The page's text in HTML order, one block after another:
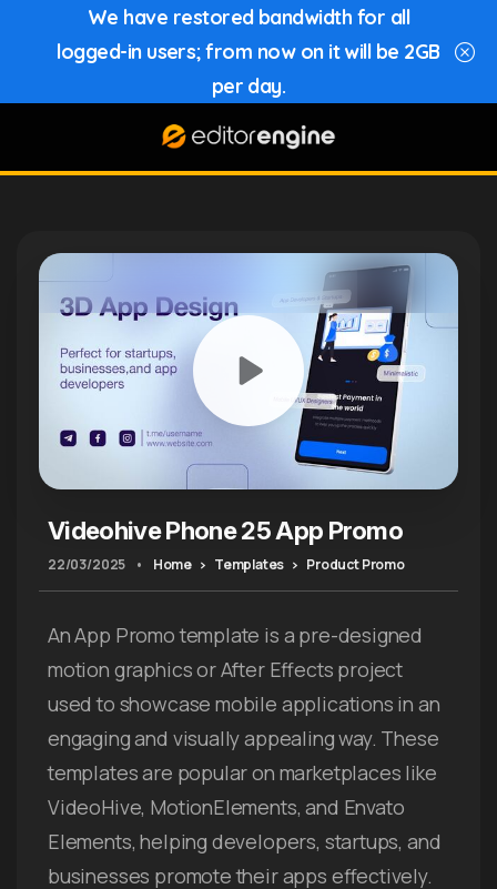
We have restored bandwidth for all
logged-in users; from now on it will be 2GB
per day.
Videohive Phone 25 App Promo
22/03/2025 • Home Templates Product Promo
An App Promo template is a pre-designed
motion graphics or After Effects project
used to showcase mobile applications in an
engaging and visually appealing way. These
templates are popular on marketplaces like
VideoHive, MotionElements, and Envato
Elements, helping developers, startups, and
businesses promote their apps effectively.